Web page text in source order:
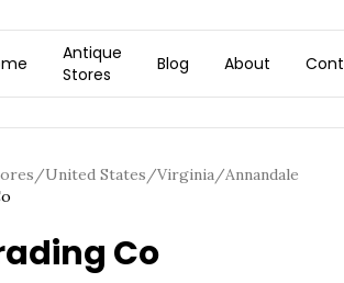
Antique
Stores
Blog About
/United States/Virginia/Annandale
Co